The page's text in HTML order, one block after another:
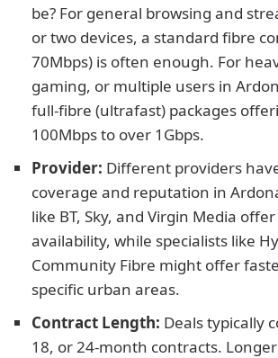
be? For general browsing and
or two devices, a standard fibre
70Mbps) is often enough. For
gaming, or multiple users in
full-fibre (ultrafast) packages
100Mbps to over 1Gbps.
Provider: Different providers
coverage and reputation in
like BT, Sky, and Virgin Media
availability, while specialists like
Community Fibre might offer
specific urban areas.
Contract Length: Deals typically
18, or 24-month contracts.